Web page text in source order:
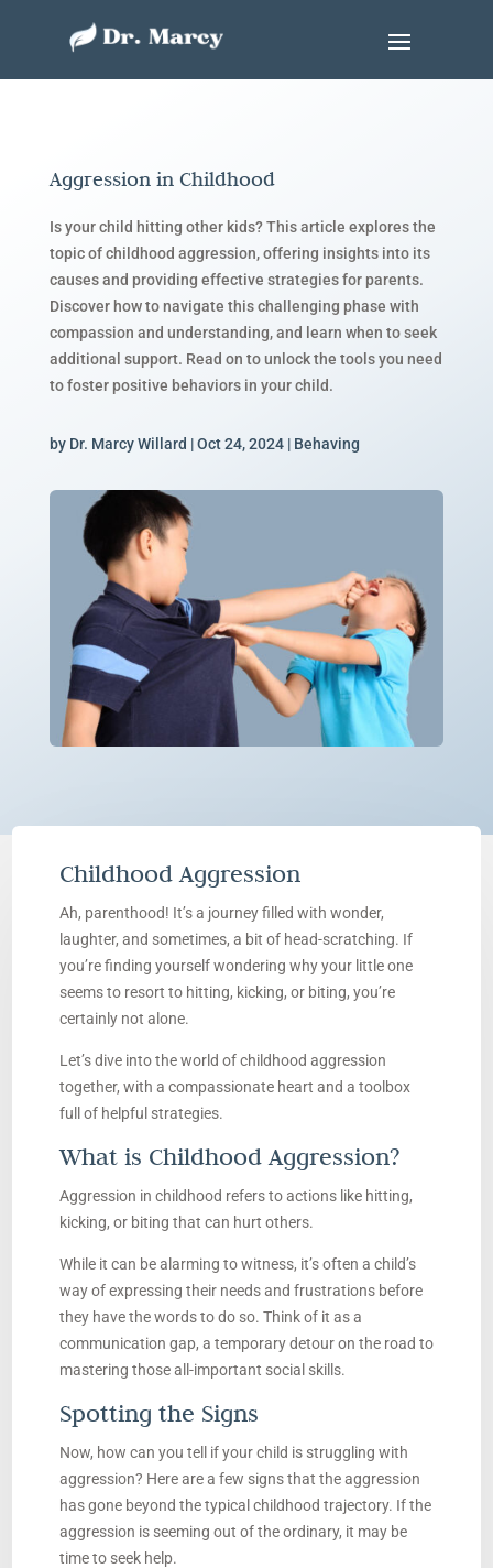
Aggression in Childhood
Is your child hitting other kids? This article explores the
topic of childhood aggression, offering insights into its
causes and providing effective strategies for parents.
Discover how to navigate this challenging phase with
compassion and understanding, and learn when to seek
additional support. Read on to unlock the tools you need
to foster positive behaviors in your child.
by Dr. Marcy Willard |Oct 24, 2024| Behaving
Childhood Aggression
Ah, parenthood! It’s a journey filled with wonder,
laughter, and sometimes, a bit of head-scratching. If
you’re finding yourself wondering why your little one
seems to resort to hitting, kicking, or biting, you’re
certainly not alone.
Let’s dive into the world of childhood aggression
together, with a compassionate heart and a toolbox
full of helpful strategies.
What is Childhood Aggression?
Aggression in childhood refers to actions like hitting,
kicking, or biting that can hurt others.
While it can be alarming to witness, it’s often a child’s
way of expressing their needs and frustrations before
they have the words to do so. Think of it as a
communication gap, a temporary detour on the road to
mastering those all-important social skills.
Spotting the Signs
Now, how can you tell if your child is struggling with
aggression? Here are a few signs that the aggression
has gone beyond the typical childhood trajectory. If the
aggression is seeming out of the ordinary, it may be
time to seek help.